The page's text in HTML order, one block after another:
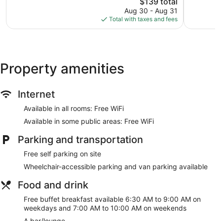
price
is
$139
Aug 30 - Aug 31
Total with taxes and fees
Property amenities
Internet
Available in all rooms: Free WiFi
Available in some public areas: Free WiFi
Parking and transportation
Free self parking on site
Wheelchair-accessible parking and van parking available
Food and drink
Free buffet breakfast available 6:30 AM to 9:00 AM on
weekdays and 7:00 AM to 10:00 AM on weekends